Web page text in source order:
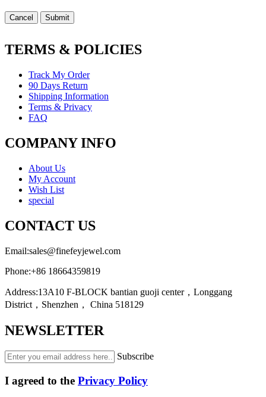
Cancel Submit
TERMS & POLICIES
Track My Order
90 Days Return
Shipping Information
Terms & Privacy
FAQ
COMPANY INFO
About Us
My Account
Wish List
special
CONTACT US
Email:sales@finefeyjewel.com
Phone:+86 18664359819
Address:13A10 F-BLOCK bantian guoji center，Longgang
District，Shenzhen， China 518129
NEWSLETTER
Subscribe
I agreed to the Privacy Policy